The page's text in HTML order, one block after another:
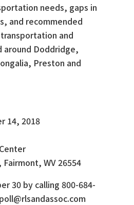
needs, gaps in
and recommended
and
around Doddridge,
Preston and
14, 2018
WV 26554
30 by calling 800-684-